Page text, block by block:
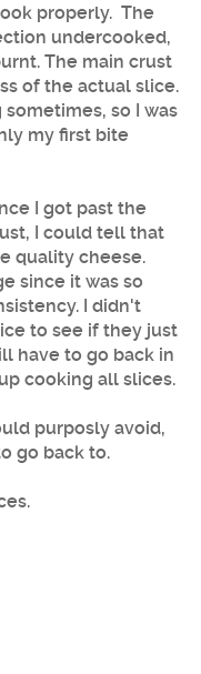
properly. The
undercooked,
The main crust
of the actual slice.
so I was
my first bite
I got past the
I could tell that
quality cheese.
since it was so
I didn't
to see if they just
have to go back in
cooking all slices.
purposly avoid,
go back to.